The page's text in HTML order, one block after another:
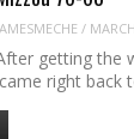
/
getting the
right back